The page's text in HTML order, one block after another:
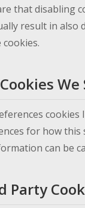
that disabling
result in also
cookies.
We
for how this
can be
Party